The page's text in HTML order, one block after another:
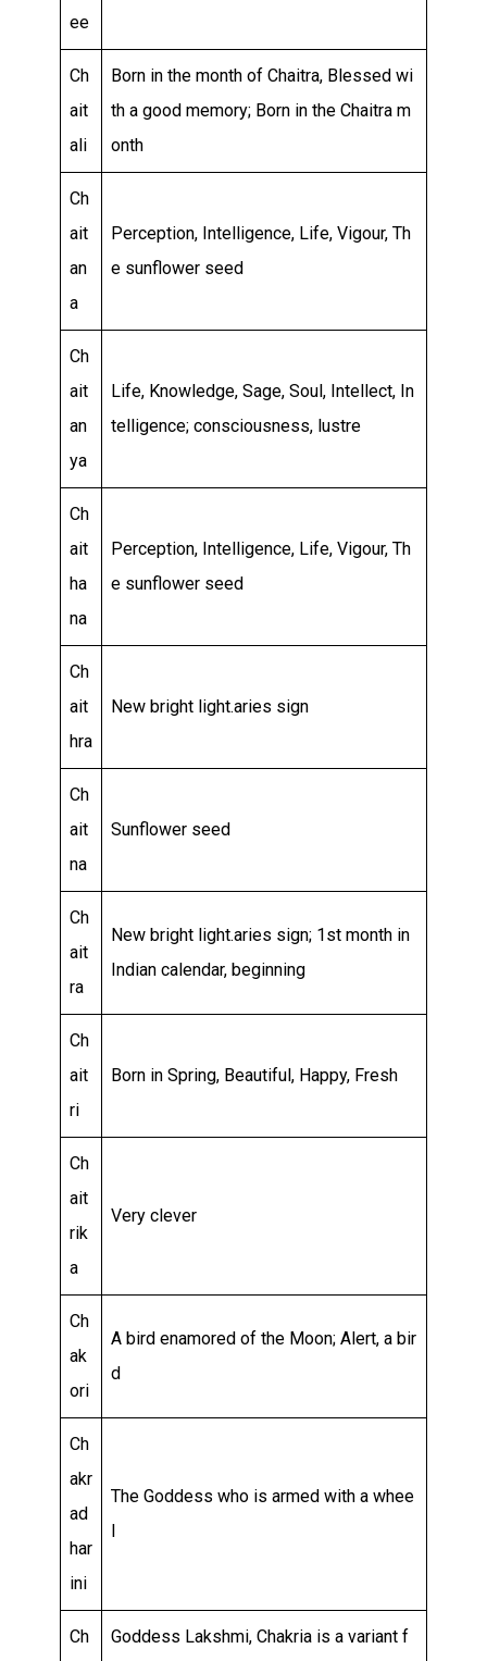
ee
Ch
ait
ali
Born in the month of Chaitra, Blessed wi
th a good memory; Born in the Chaitra m
onth
Ch
ait
an
a
Perception, Intelligence, Life, Vigour, Th
e sunflower seed
Ch
ait
an
ya
Life, Knowledge, Sage, Soul, Intellect, In
telligence; consciousness, lustre
Ch
ait
ha
na
Perception, Intelligence, Life, Vigour, Th
e sunflower seed
Ch
ait
hra
New bright light.aries sign
Ch
ait
na
Sunflower seed
Ch
ait
ra
New bright light.aries sign; 1st month in
Indian calendar, beginning
Ch
ait
ri
Born in Spring, Beautiful, Happy, Fresh
Ch
ait
rik
a
Very clever
Ch
ak
ori
A bird enamored of the Moon; Alert, a bir
d
Ch
akr
ad
har
ini
The Goddess who is armed with a whee
l
Ch Goddess Lakshmi, Chakria is a variant f